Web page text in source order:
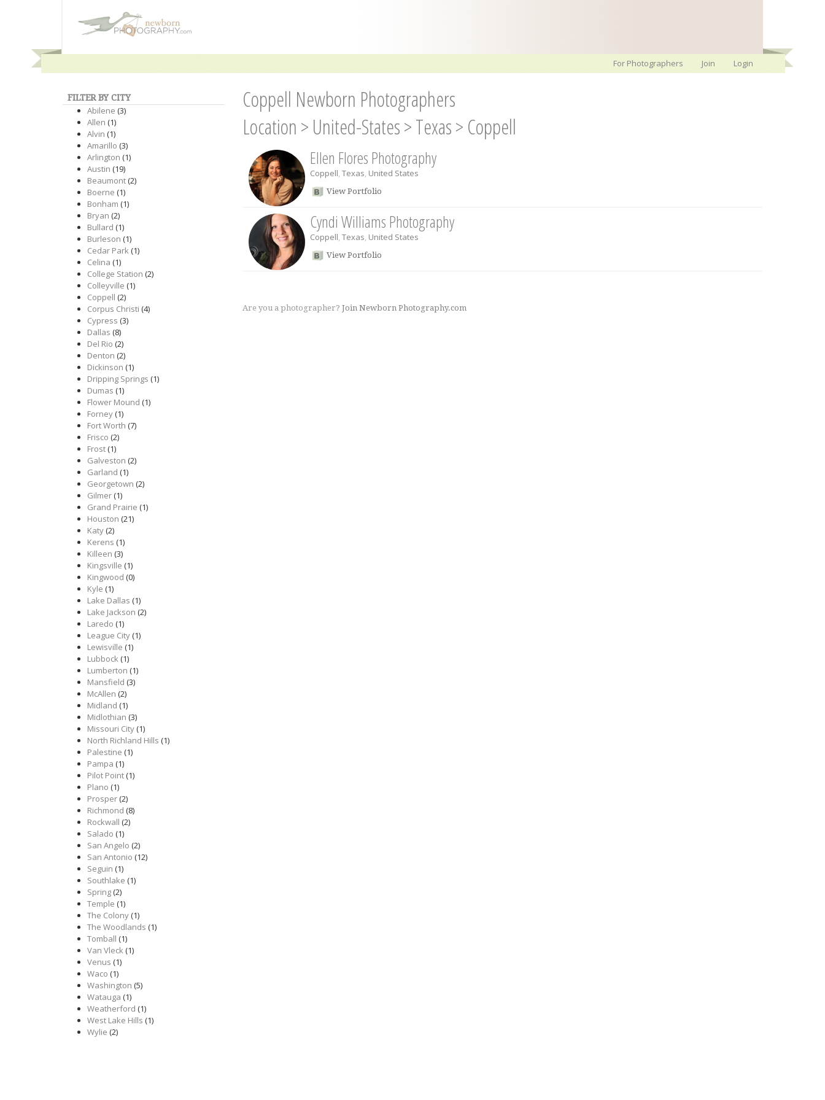
For Photographers Join Login
FILTER BY CITY
Abilene (3)
Allen (1)
Alvin (1)
Amarillo (3)
Arlington (1)
Austin (19)
Beaumont(2)
Boerne (1)
Bonham (1)
Bryan (2)
Bullard (1)
Burleson (1)
Cedar Park(1)
Celina (1)
College Station (2)
Colleyville (1)
Coppell (2)
Corpus Christi (4)
Cypress (3)
Dallas (8)
Del Rio (2)
Denton (2)
Dickinson (1)
Dripping Springs (1)
Dumas (1)
Flower Mound (1)
Forney(1)
Fort Worth (7)
Frisco (2)
Frost(1)
Galveston (2)
Garland (1)
Georgetown (2)
Gilmer(1)
Grand Prairie (1)
Houston (21)
Katy(2)
Kerens (1)
Killeen (3)
Kingsville (1)
Kingwood (0)
Kyle (1)
Lake Dallas (1)
Lake Jackson (2)
Laredo (1)
League City(1)
Lewisville (1)
Lubbock(1)
Lumberton (1)
Mansfield (3)
McAllen (2)
Midland (1)
Midlothian (3)
Missouri City(1)
North Richland Hills (1)
Palestine (1)
Pampa (1)
Pilot Point(1)
Plano (1)
Prosper(2)
Richmond (8)
Rockwall (2)
Salado (1)
San Angelo (2)
San Antonio (12)
Seguin (1)
Southlake (1)
Spring(2)
Temple (1)
The Colony(1)
The Woodlands (1)
Tomball (1)
Van Vleck(1)
Venus (1)
Waco (1)
Washington (5)
Watauga (1)
Weatherford (1)
West Lake Hills (1)
Wylie (2)
Coppell Newborn Photographers
Location > United-States>Texas> Coppell
Ellen Flores Photography
Coppell, Texas, United States
View Portfolio
Cyndi Williams Photography
Coppell, Texas, United States
View Portfolio
Are you a photographer? Join Newborn Photography.com